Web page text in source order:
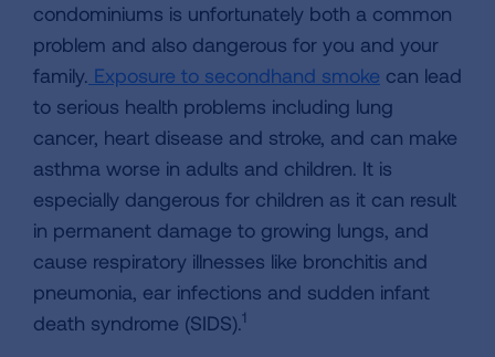
condominiums is unfortunately both a common
problem and also dangerous for you and your
family. Exposure to secondhand smoke can lead
to serious health problems including lung
cancer, heart disease and stroke, and can make
asthma worse in adults and children. It is
especially dangerous for children as it can result
in permanent damage to growing lungs, and
cause respiratory illnesses like bronchitis and
pneumonia, ear infections and sudden infant
death syndrome (SIDS).1